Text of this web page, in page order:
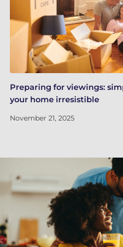
Preparing for viewings:
your home irresistible
November 21, 2025